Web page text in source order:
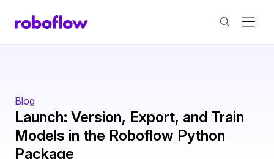
Blog
Launch: Version, Export, and Train
Models in the Roboflow Python
Package